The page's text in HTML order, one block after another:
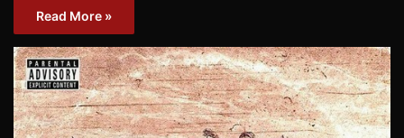
Read More »